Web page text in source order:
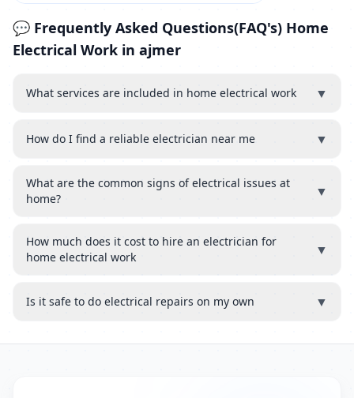
💬 Frequently Asked Questions(FAQ's) Home
Electrical Work in ajmer
What services are included in home electrical work ▼
How do I find a reliable electrician near me ▼
What are the common signs of electrical issues at
home?
▼
How much does it cost to hire an electrician for
home electrical work
▼
Is it safe to do electrical repairs on my own ▼